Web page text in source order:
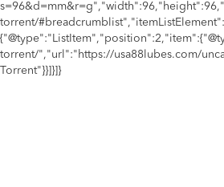
torrent/
torrent/","url":"https://usa88lubes.com/
Torrent"}}]}]}